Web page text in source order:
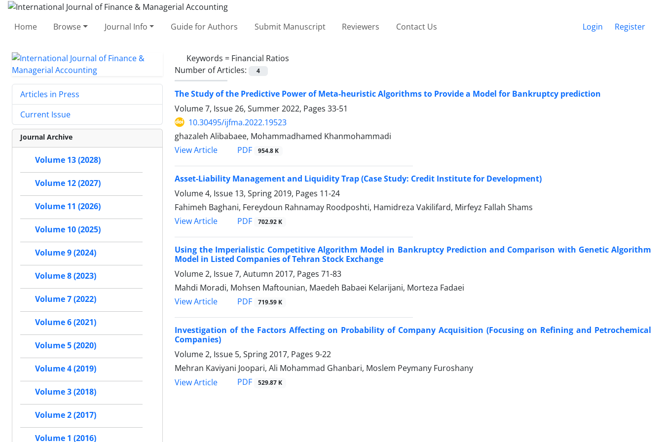
Home Browse Journal Info Guide for Authors Submit Manuscript Reviewers Contact Us Login Register
Keywords = Financial Ratios
Number of Articles:
4
The Study of the Predictive Power of Meta-heuristic Algorithms to Provide a Model for Bankruptcy prediction
Volume 7, Issue 26, Summer 2022, Pages 33-51
10.30495/ijfma.2022.19523
ghazaleh Alibabaee, Mohammadhamed Khanmohammadi
View Article
PDF 954.8 K
Asset-Liability Management and Liquidity Trap (Case Study: Credit Institute for Development)
Volume 4, Issue 13, Spring 2019, Pages 11-24
Fahimeh Baghani, Fereydoun Rahnamay Roodposhti, Hamidreza Vakilifard, Mirfeyz Fallah Shams
View Article
PDF 702.92 K
Using the Imperialistic Competitive Algorithm Model in Bankruptcy Prediction and Comparison with Genetic Algorithm
Model in Listed Companies of Tehran Stock Exchange
Volume 2, Issue 7, Autumn 2017, Pages 71-83
Mahdi Moradi, Mohsen Maftounian, Maedeh Babaei Kelarijani, Morteza Fadaei
View Article
PDF 719.59 K
Investigation of the Factors Affecting on Probability of Company Acquisition (Focusing on Refining and Petrochemical
Companies)
Volume 2, Issue 5, Spring 2017, Pages 9-22
Mehran Kaviyani Joopari, Ali Mohammad Ghanbari, Moslem Peymany Furoshany
View Article
PDF 529.87 K
Articles in Press
Current Issue
Journal Archive
Volume 13 (2028)
Volume 12 (2027)
Volume 11 (2026)
Volume 10 (2025)
Volume 9 (2024)
Volume 8 (2023)
Volume 7 (2022)
Volume 6 (2021)
Volume 5 (2020)
Volume 4 (2019)
Volume 3 (2018)
Volume 2 (2017)
Volume 1 (2016)